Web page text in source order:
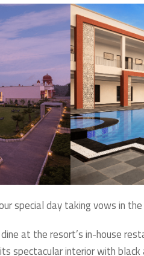
special day taking vows in
at the resort’s in-house
spectacular interior with